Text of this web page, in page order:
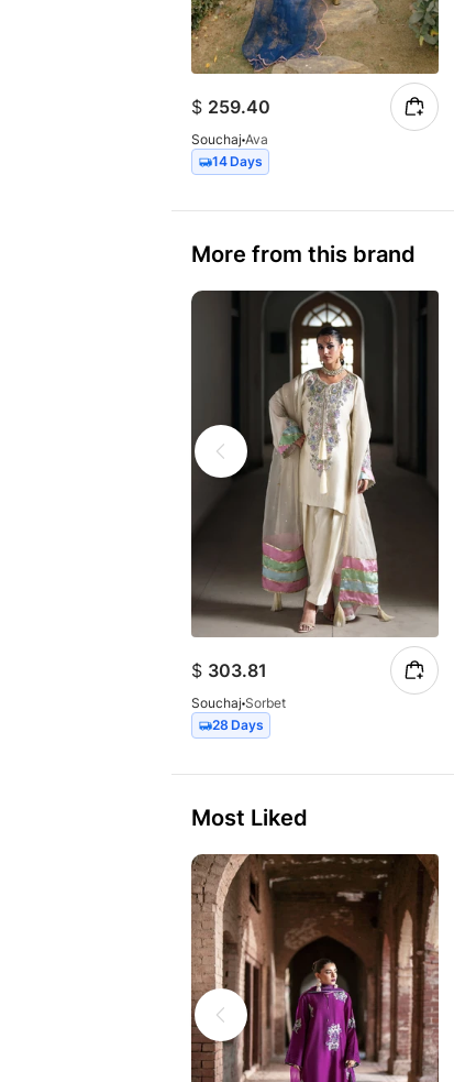
$ 259.40
Souchaj Ava
14 Days
More from this brand
$ 303.81
Souchaj Sorbet
28 Days
Most Liked